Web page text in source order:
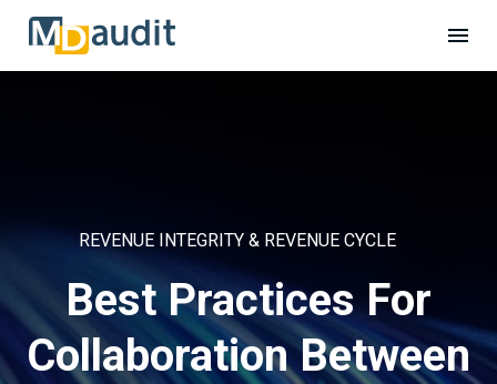
REVENUE INTEGRITY & REVENUE CYCLE
Best Practices For
Collaboration Between